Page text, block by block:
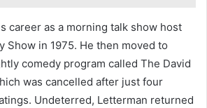
career as a morning talk show host
Show in 1975. He then moved to
comedy program called The David
was cancelled after just four
Undeterred, Letterman returned